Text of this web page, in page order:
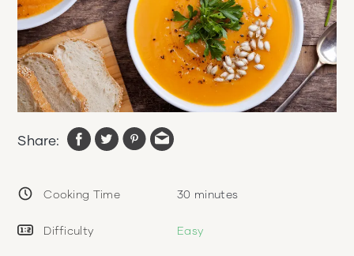
Share:
Cooking Time 30 minutes
Difficulty Easy